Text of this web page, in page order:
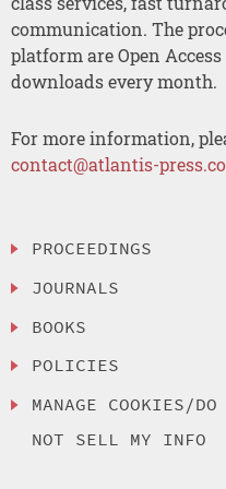
communication. The
platform are Open
downloads every month.
For more information,
contact@atlantis-
PROCEEDINGS
JOURNALS
BOOKS
POLICIES
MANAGE COOKIES/DO
NOT SELL MY INFO